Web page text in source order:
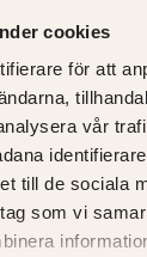
cookies
för att
vår
till de sociala
som vi